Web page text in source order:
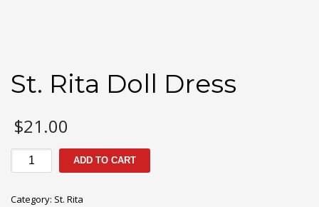
St. Rita Doll Dress
$21.00
Rita
Dress
ADD TO CART
Category: St. Rita